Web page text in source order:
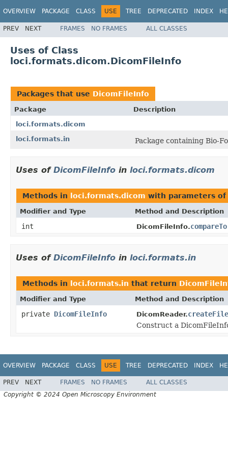
OVERVIEW PACKAGE CLASS USE TREE DEPRECATED INDEX
PREV NEXT FRAMES NO FRAMES ALL CLASSES
Uses of Class
loci.formats.dicom.DicomFileInfo
Packages that use DicomFileInfo
Package
Description
loci.formats.dicom
loci.formats.in
Package containing Bio-
Uses of DicomFileInfo in loci.formats.dicom
Methods in loci.formats.dicom with parameters
Modifier and Type Method and Description
int DicomFileInfo.compareTo
Uses of DicomFileInfo in loci.formats.in
Methods in loci.formats.in that return
Modifier and Type Method and Description
private DicomFileInfo DicomReader.
Construct a
OVERVIEW PACKAGE CLASS USE TREE DEPRECATED INDEX
PREV NEXT FRAMES NO FRAMES
ALL CLASSES
Copyright © 2024 Open Microscopy Environment